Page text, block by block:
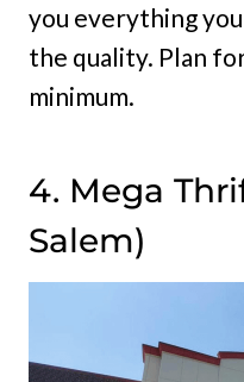
you everything
the quality. Plan
minimum.
4. Mega
Salem)